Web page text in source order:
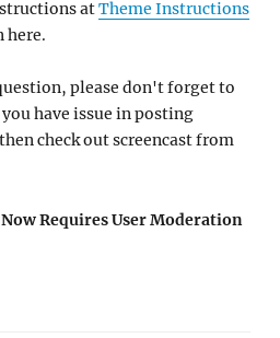
atTheme Instructions
here.
please don't forget to
have issue in posting
check out screencast from
Requires User Moderation